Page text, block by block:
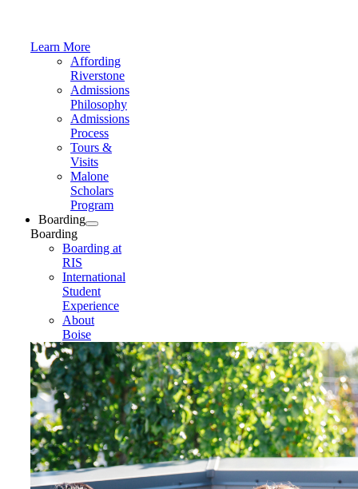
Learn More
Affording
Riverstone
Admissions
Philosophy
Admissions
Process
Tours &
Visits
Malone
Scholars
Program
Boarding
Boarding
Boarding at
RIS
International
Student
Experience
About
Boise